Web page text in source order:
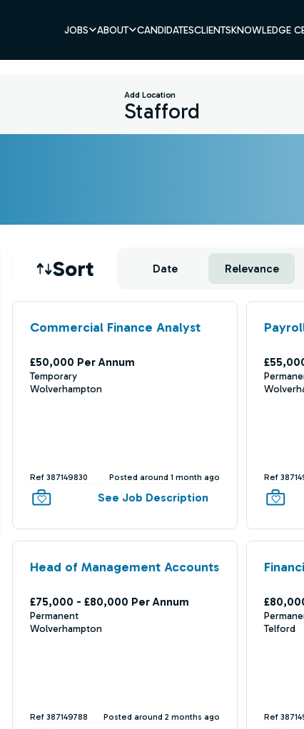
JOBS ABOUT CANDIDATESCLIENTSKNOWLEDGE
Add Location
Sort Date Relevance
Commercial Finance Analyst
£50,000 Per Annum
Temporary
Wolverhampton
Ref 387149830 Posted around 1 month ago
See Job Description
Ref
Head of Management Accounts
£75,000 - £80,000 Per Annum
Permanent
Wolverhampton
Ref 387149788 Posted around 2 months ago
Telford
Ref